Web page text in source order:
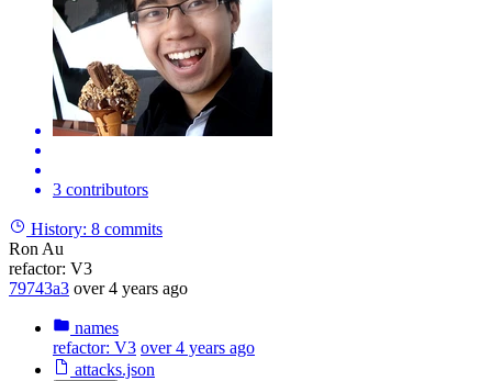
3 contributors
History: 8 commits
Ron Au
refactor: V3
79743a3 over 4 years ago
names
refactor: V3 over 4 years ago
attacks.json